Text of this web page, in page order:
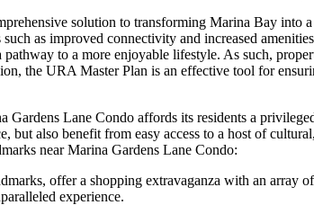
solution to transforming Marina Bay into
as improved connectivity and increased
to a more enjoyable lifestyle. As such,
the URA Master Plan is an effective tool for
Gardens Lane Condo affords its residents a
but also benefit from easy access to a host of
near Marina Gardens Lane Condo:
offer a shopping extravaganza with an
experience.